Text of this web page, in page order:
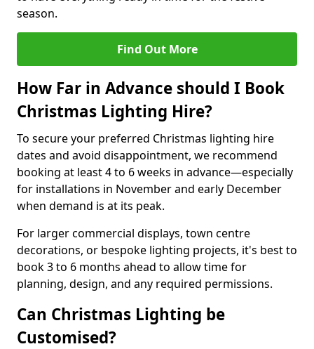
season.
Find Out More
How Far in Advance should I Book
Christmas Lighting Hire?
To secure your preferred Christmas lighting hire
dates and avoid disappointment, we recommend
booking at least 4 to 6 weeks in advance—especially
for installations in November and early December
when demand is at its peak.
For larger commercial displays, town centre
decorations, or bespoke lighting projects, it's best to
book 3 to 6 months ahead to allow time for
planning, design, and any required permissions.
Can Christmas Lighting be
Customised?